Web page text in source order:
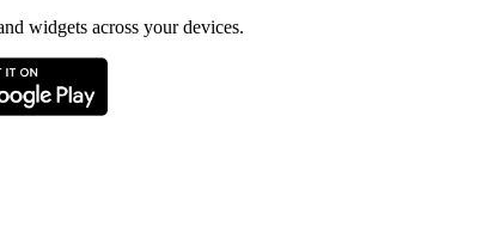
widgets across your devices.